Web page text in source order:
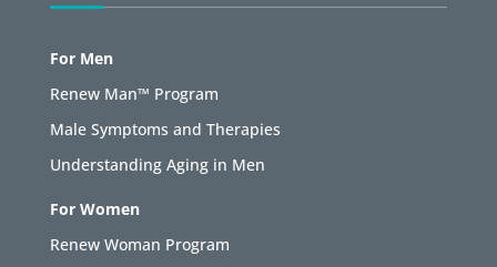
For Men
Renew Man™ Program
Male Symptoms and Therapies
Understanding Aging in Men
For Women
Renew Woman Program